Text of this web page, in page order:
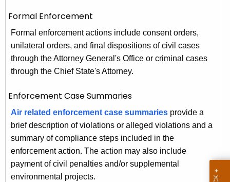
t
a
K
e
y
r
d
u
a
n
c
e
-
E
n
Formal Enforcement
Formal enforcement actions include consent orders,
unilateral orders, and final dispositions of civil cases
through the Attorney General's Office or criminal cases
through the Chief State's Attorney.
Enforcement Case Summaries
Air related enforcement case summaries provide a
brief description of violations or alleged violations and a
summary of compliance steps included in the
enforcement action. The action may also include
payment of civil penalties and/or supplemental
environmental projects.